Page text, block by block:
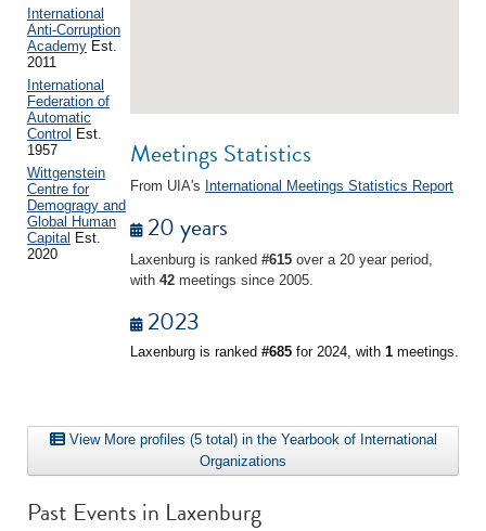
Meetings Statistics
From UIA's International Meetings Statistics Report
20 years
Laxenburg is ranked #615 over a 20 year period,
with 42 meetings since 2005.
2023
Laxenburg is ranked #685 for 2024, with 1 meetings.
International
Anti-Corruption
Academy Est.
2011
International
Federation of
Automatic
Control Est.
1957
Wittgenstein
Centre for
Demogragy and
Global Human
Capital Est.
2020
View More profiles (5 total) in the Yearbook of International
Organizations
Past Events in Laxenburg